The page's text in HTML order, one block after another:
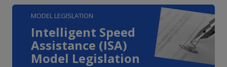
MODEL LEGISLATION
Intelligent Speed
Assistance (ISA)
Model Legislation